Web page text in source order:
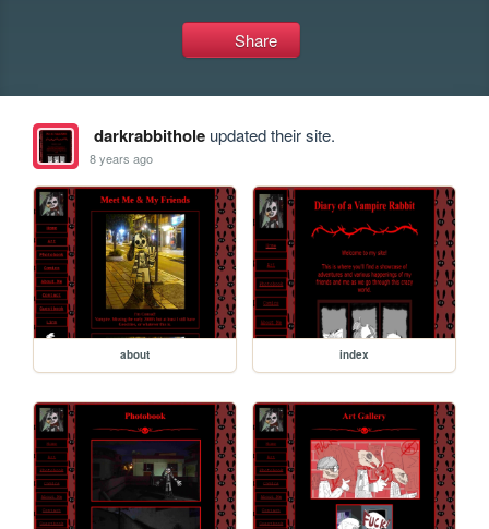
Share
darkrabbitholeupdated their site.
8 years ago
about index